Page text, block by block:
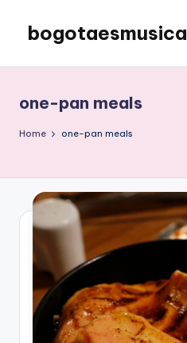
content
bogotaesmusica
latest
information
one-pan meals
Home one-pan meals